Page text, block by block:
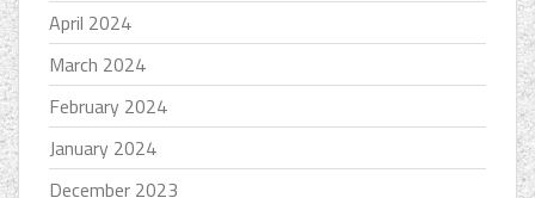
April 2024
March 2024
February 2024
January 2024
December 2023